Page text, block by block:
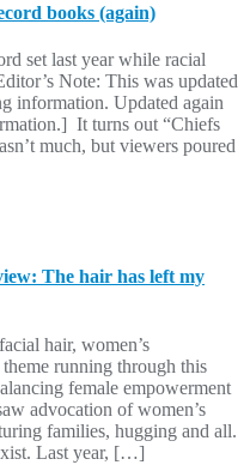
books (again)
set last year while racial
Note: This was updated
information. Updated again
It turns out “Chiefs
much, but viewers poured
The hair has left my
hair, women’s
running through this
female empowerment
advocation of women’s
families, hugging and all.
Last year, […]